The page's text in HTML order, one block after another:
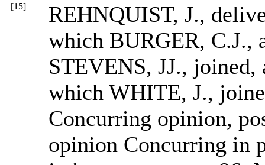
[15]
REHNQUIST, J.,
which BURGER, C.J.,
STEVENS, JJ.,
which WHITE, J.,
Concurring opinion,
opinion Concurring in